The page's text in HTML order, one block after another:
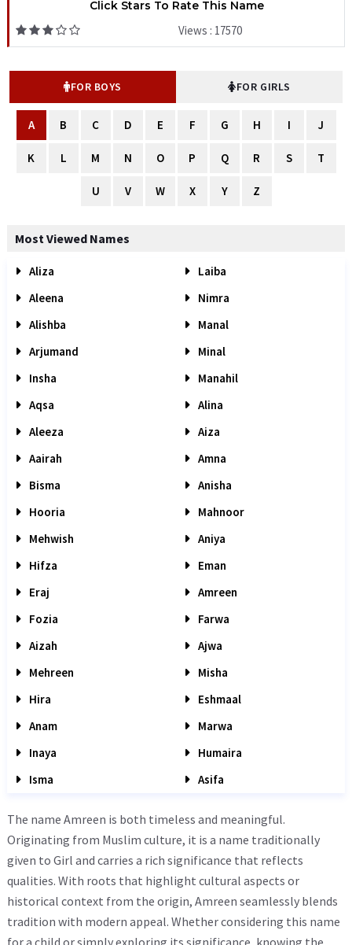
Click Stars To Rate This Name
Views : 17570
FOR BOYS FOR GIRLS
A B C D E F G H I J
K L M N O P Q R S T
U V W X Y Z
Most Viewed Names
Aliza
Laiba
Aleena
Nimra
Alishba
Manal
Arjumand
Minal
Insha
Manahil
Aqsa
Alina
Aleeza
Aiza
Aairah
Amna
Bisma
Anisha
Hooria
Mahnoor
Mehwish
Aniya
Hifza
Eman
Eraj
Amreen
Fozia
Farwa
Aizah
Ajwa
Mehreen
Misha
Hira
Eshmaal
Anam
Marwa
Inaya
Humaira
Isma
Asifa
The name Amreen is both timeless and meaningful.
Originating from Muslim culture, it is a name traditionally
given to Girl and carries a rich significance that reflects
qualities. With roots that highlight cultural aspects or
historical context from the origin, Amreen seamlessly blends
tradition with modern appeal. Whether considering this name
for a child or simply exploring its significance, knowing the